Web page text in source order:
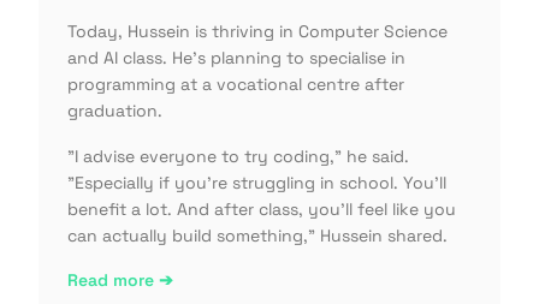
Today, Hussein is thriving in Computer Science
and AI class. He's planning to specialise in
programming at a vocational centre after
graduation.
"I advise everyone to try coding," he said.
"Especially if you're struggling in school. You'll
benefit a lot. And after class, you'll feel like you
can actually build something," Hussein shared.
Read more ➔